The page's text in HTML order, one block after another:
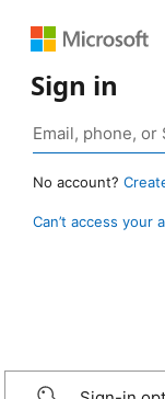
Sign in
No account?
Can’t access your